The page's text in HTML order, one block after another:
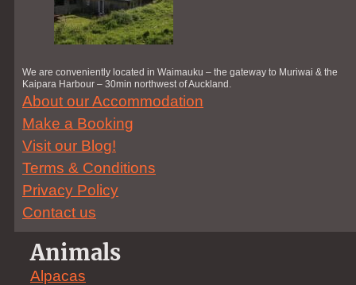
We are conveniently located in Waimauku – the gateway to Muriwai & the
Kaipara Harbour – 30min northwest of Auckland.
About our Accommodation
Make a Booking
Visit our Blog!
Terms & Conditions
Privacy Policy
Contact us
Animals
Alpacas